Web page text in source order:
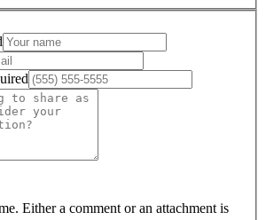
Either a comment or an attachment is